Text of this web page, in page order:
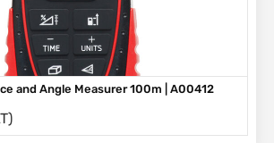
and Angle Measurer 100m | A00412